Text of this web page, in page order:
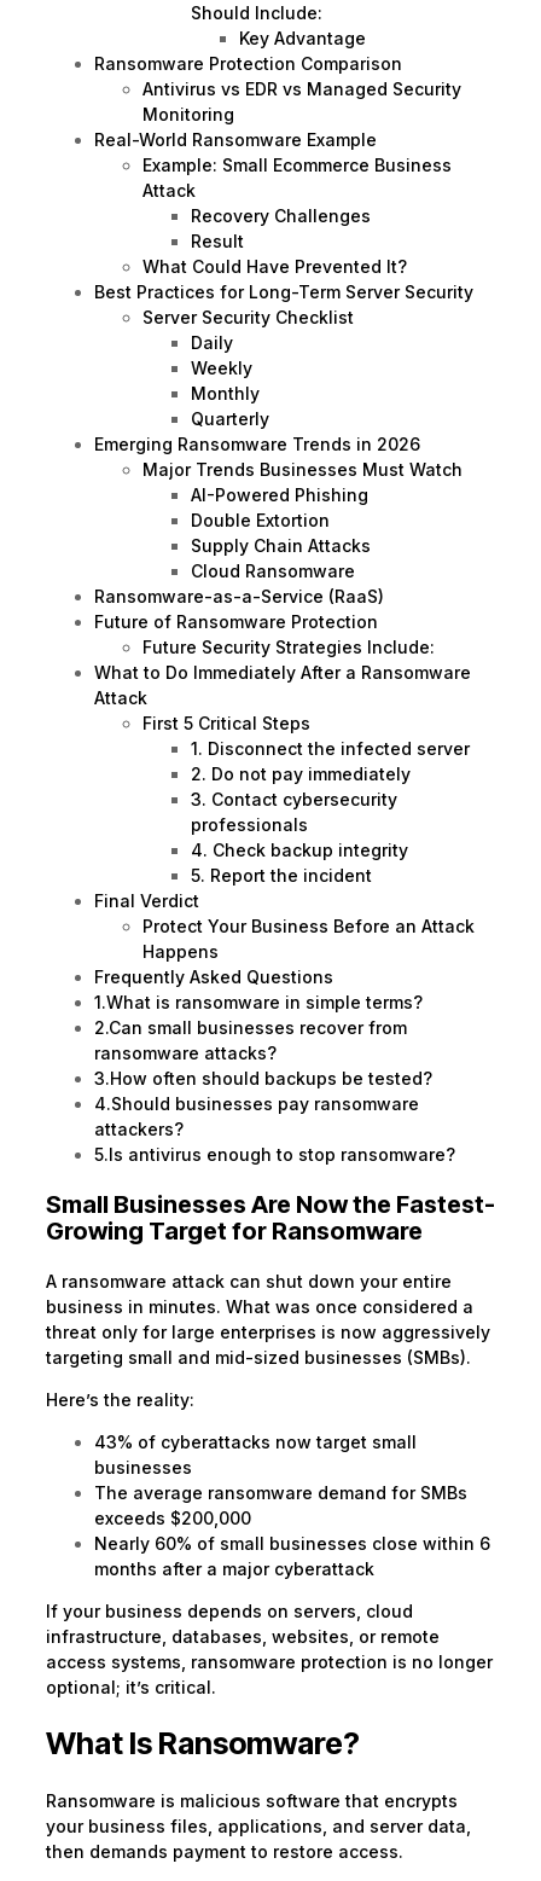
Should Include:
Key Advantage
Ransomware Protection Comparison
Antivirus vs EDR vs Managed Security
Monitoring
Real-World Ransomware Example
Example: Small Ecommerce Business
Attack
Recovery Challenges
Result
What Could Have Prevented It?
Best Practices for Long-Term Server Security
Server Security Checklist
Daily
Weekly
Monthly
Quarterly
Emerging Ransomware Trends in 2026
Major Trends Businesses Must Watch
AI-Powered Phishing
Double Extortion
Supply Chain Attacks
Cloud Ransomware
Ransomware-as-a-Service (RaaS)
Future of Ransomware Protection
Future Security Strategies Include:
What to Do Immediately After a Ransomware
Attack
First 5 Critical Steps
1. Disconnect the infected server
2. Do not pay immediately
3. Contact cybersecurity
professionals
4. Check backup integrity
5. Report the incident
Final Verdict
Protect Your Business Before an Attack
Happens
Frequently Asked Questions
1.What is ransomware in simple terms?
2.Can small businesses recover from
ransomware attacks?
3.How often should backups be tested?
4.Should businesses pay ransomware
attackers?
5.Is antivirus enough to stop ransomware?
Small Businesses Are Now the Fastest-
Growing Target for Ransomware
A ransomware attack can shut down your entire
business in minutes. What was once considered a
threat only for large enterprises is now aggressively
targeting small and mid-sized businesses (SMBs).
Here’s the reality:
43% of cyberattacks now target small
businesses
The average ransomware demand for SMBs
exceeds $200,000
Nearly 60% of small businesses close within 6
months after a major cyberattack
If your business depends on servers, cloud
infrastructure, databases, websites, or remote
access systems, ransomware protection is no longer
optional; it’s critical.
What Is Ransomware?
Ransomware is malicious software that encrypts
your business files, applications, and server data,
then demands payment to restore access.